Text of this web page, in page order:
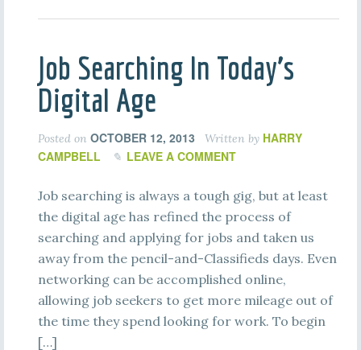
Job Searching In Today’s
Digital Age
Posted on OCTOBER 12, 2013 Written by HARRY
CAMPBELL
LEAVE A COMMENT
Job searching is always a tough gig, but at least
the digital age has refined the process of
searching and applying for jobs and taken us
away from the pencil-and-Classifieds days. Even
networking can be accomplished online,
allowing job seekers to get more mileage out of
the time they spend looking for work. To begin
[…]